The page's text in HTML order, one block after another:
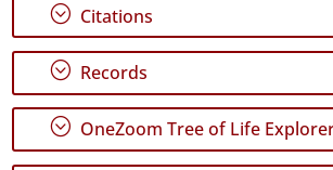
GBIF
Occurrence
Records
🔗 GBIF
World
; Citations
; Records
; OneZoom Tree of Life